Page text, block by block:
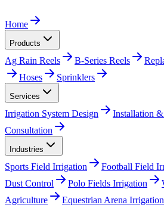
Home
Products
Ag Rain Reels B-Series Reels
Hoses
Sprinklers
Services
Irrigation System Design
Installation
Consultation
Industries
Sports Field Irrigation Football Field
Dust Control
Polo Fields Irrigation
Agriculture
Equestrian Arena Irrigation